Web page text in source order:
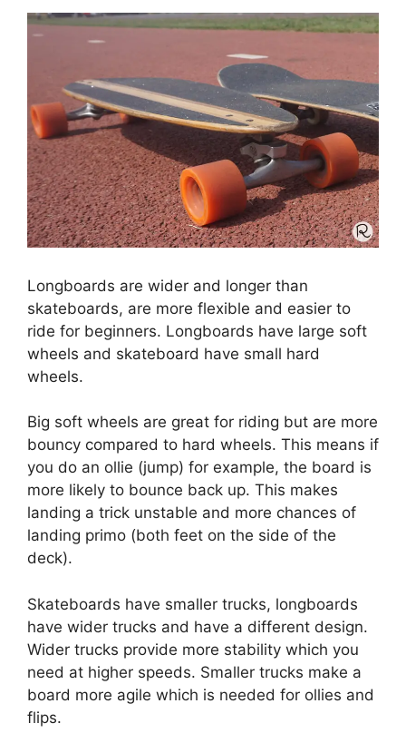
Longboards are wider and longer than
skateboards, are more flexible and easier to
ride for beginners. Longboards have large soft
wheels and skateboard have small hard
wheels.
Big soft wheels are great for riding but are more
bouncy compared to hard wheels. This means if
you do an ollie (jump) for example, the board is
more likely to bounce back up. This makes
landing a trick unstable and more chances of
landing primo (both feet on the side of the
deck).
Skateboards have smaller trucks, longboards
have wider trucks and have a different design.
Wider trucks provide more stability which you
need at higher speeds. Smaller trucks make a
board more agile which is needed for ollies and
flips.